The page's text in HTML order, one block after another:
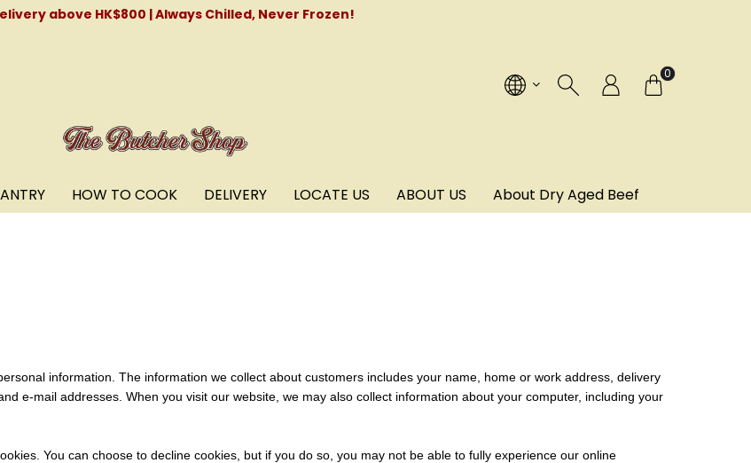
above HK$800 | Always Chilled, Never Frozen!
0
HOW TO COOK DELIVERY LOCATE US ABOUT US About Dry Aged Beef
information. The information we collect about customers includes your name, home or work address, delivery
e-mail addresses. When you visit our website, we may also collect information about your computer, including your
You can choose to decline cookies, but if you do so, you may not be able to fully experience our online